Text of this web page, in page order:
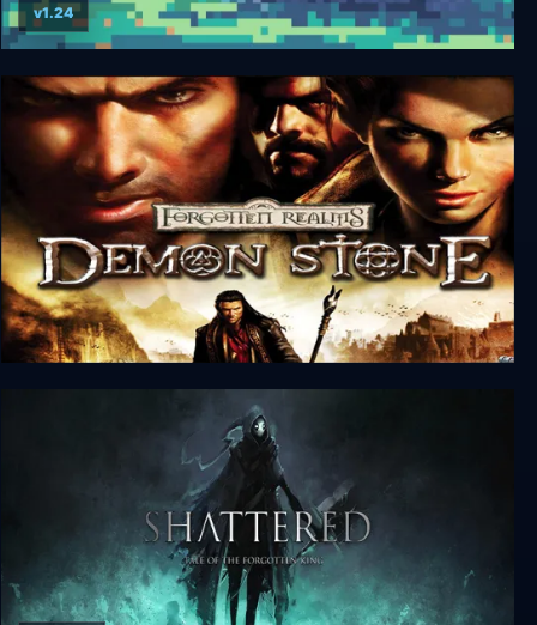
Legends of Amberland: The Forgotten Crown
v1.24
Forgotten Realms: Demon Stone